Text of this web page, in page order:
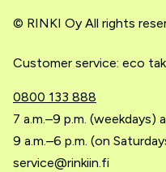
© RINKI Oy All rights
Customer service: eco
0800 133 888
7 a.m.–9 p.m. (weekdays)
9 a.m.–6 p.m. (on
service@rinkiin.fi